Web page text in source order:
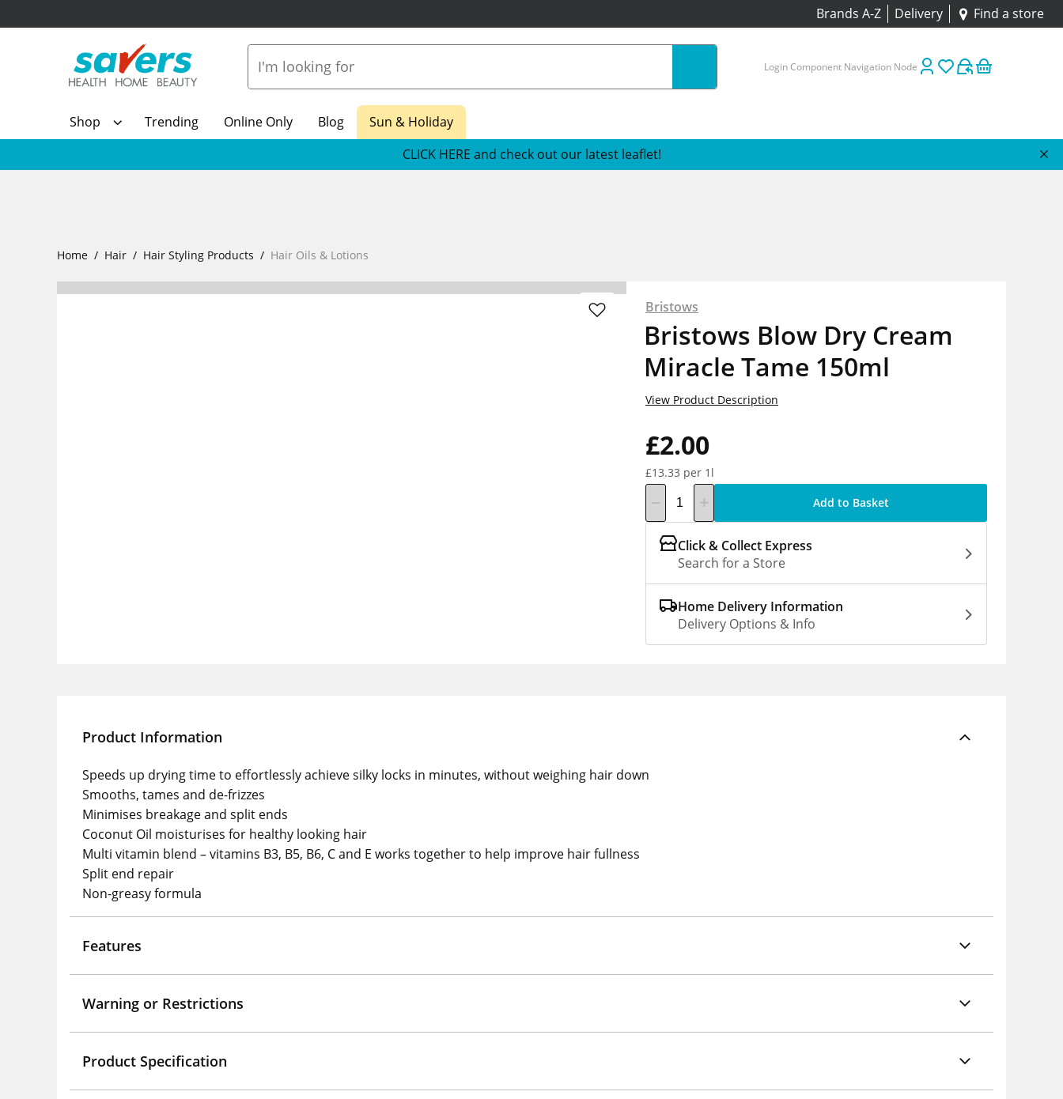
Brands A-Z Delivery Find a store
Login Component Navigation Node
Shop Trending Online Only Blog
Sun & Holiday
CLICK HERE and check out our latest leaflet!
Home Hair Hair Styling Products Hair Oils & Lotions
Bristows
Bristows Blow Dry Cream
Miracle Tame 150ml
£2.00
£13.33 per 1l
View Product Description
Add to Basket
Click & Collect Express
Search for a Store
Home Delivery Information
Delivery Options & Info
Product Information
Speeds up drying time to effortlessly achieve silky locks in minutes, without weighing hair down
Smooths, tames and de-frizzes
Minimises breakage and split ends
Coconut Oil moisturises for healthy looking hair
Multi vitamin blend – vitamins B3, B5, B6, C and E works together to help improve hair fullness
Split end repair
Non-greasy formula
Features
Warning or Restrictions
Product Specification